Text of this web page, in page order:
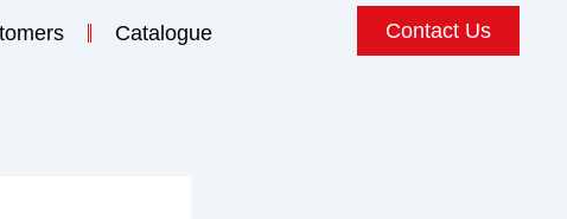
Catalogue Contact Us